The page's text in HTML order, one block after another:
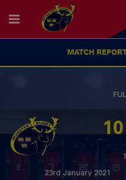
MATCH
23rd January 2021